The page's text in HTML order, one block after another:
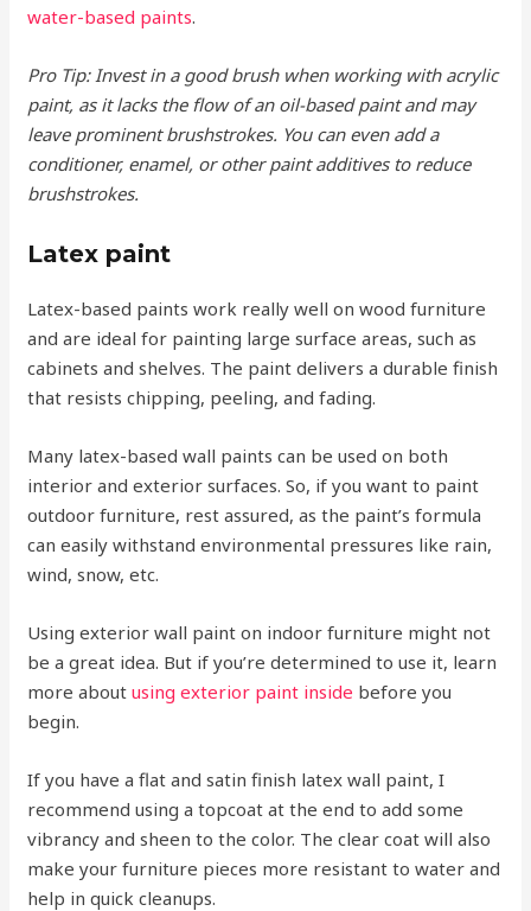
water-based paints.
Pro Tip: Invest in a good brush when working with acrylic
paint, as it lacks the flow of an oil-based paint and may
leave prominent brushstrokes. You can even add a
conditioner, enamel, or other paint additives to reduce
brushstrokes.
Latex paint
Latex-based paints work really well on wood furniture
and are ideal for painting large surface areas, such as
cabinets and shelves. The paint delivers a durable finish
that resists chipping, peeling, and fading.
Many latex-based wall paints can be used on both
interior and exterior surfaces. So, if you want to paint
outdoor furniture, rest assured, as the paint’s formula
can easily withstand environmental pressures like rain,
wind, snow, etc.
Using exterior wall paint on indoor furniture might not
be a great idea. But if you’re determined to use it, learn
more about using exterior paint inside before you
begin.
If you have a flat and satin finish latex wall paint, I
recommend using a topcoat at the end to add some
vibrancy and sheen to the color. The clear coat will also
make your furniture pieces more resistant to water and
help in quick cleanups.